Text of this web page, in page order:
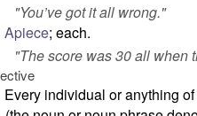
"You’ve got it all wrong."
Apiece; each.
"The score was 30 all when
Every individual or anything